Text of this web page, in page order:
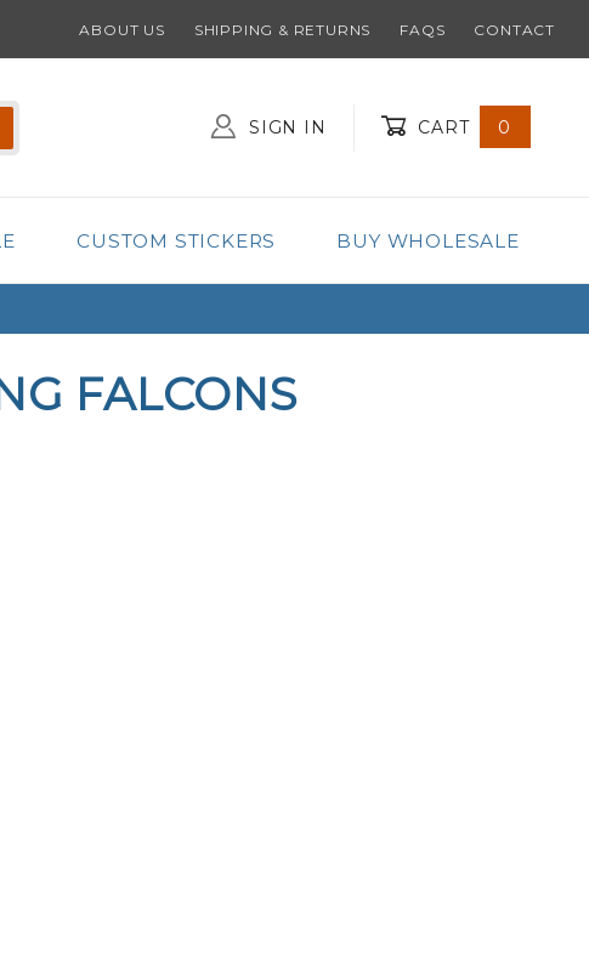
ABOUT US SHIPPING & RETURNS FAQS CONTACT
SIGN IN CART 0
CUSTOM STICKERS BUY WHOLESALE
FALCONS